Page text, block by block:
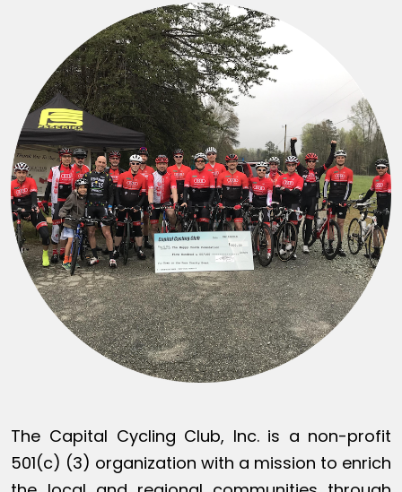
The Capital Cycling Club, Inc. is a non-profit
501(c) (3) organization with a mission to enrich